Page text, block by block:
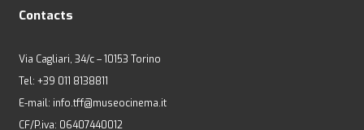
Contacts
Via Cagliari, 34/c – 10153 Torino
Tel: +39 011 8138811
E-mail: info.tff@museocinema.it
CF/P.iva: 06407440012